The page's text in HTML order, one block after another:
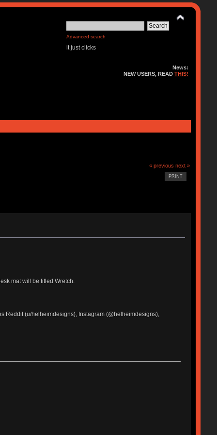
Advanced search
it just clicks
News:
NEW USERS, READTHIS!
« previous next »
PRINT
mat will be titled Wretch.
Reddit (u/helheimdesigns), Instagram (@helheimdesigns),